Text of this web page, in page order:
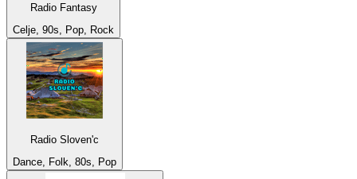
Radio Fantasy
Celje, 90s, Pop, Rock
Radio Sloven'c
Dance, Folk, 80s, Pop